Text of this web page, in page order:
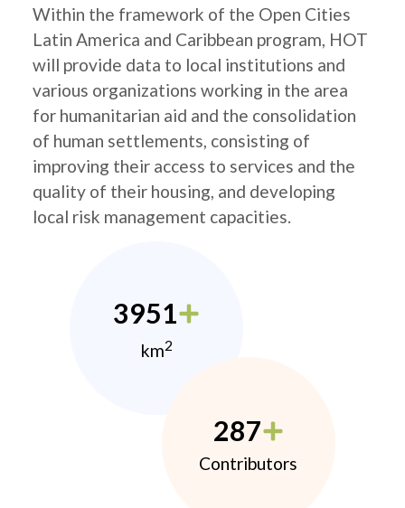
Within the framework of the Open Cities
Latin America and Caribbean program, HOT
will provide data to local institutions and
various organizations working in the area
for humanitarian aid and the consolidation
of human settlements, consisting of
improving their access to services and the
quality of their housing, and developing
local risk management capacities.
3951
km2
287
Contributors